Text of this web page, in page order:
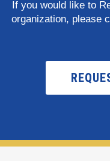
If you would like to
organization, please